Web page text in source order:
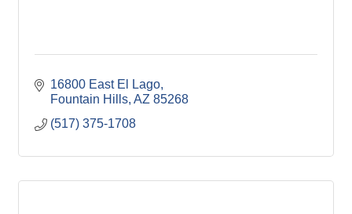
16800 East El Lago
Fountain Hills AZ 85268
(517) 375-1708